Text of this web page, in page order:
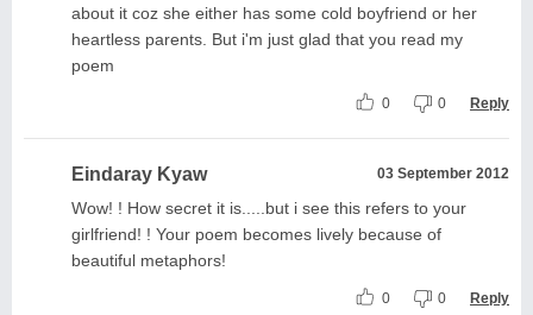
about it coz she either has some cold boyfriend or her
heartless parents. But i'm just glad that you read my
poem
0 0 Reply
Eindaray Kyaw 03 September 2012
Wow! ! How secret it is.....but i see this refers to your
girlfriend! ! Your poem becomes lively because of
beautiful metaphors!
0 0 Reply